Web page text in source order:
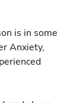
is in some
Anxiety,